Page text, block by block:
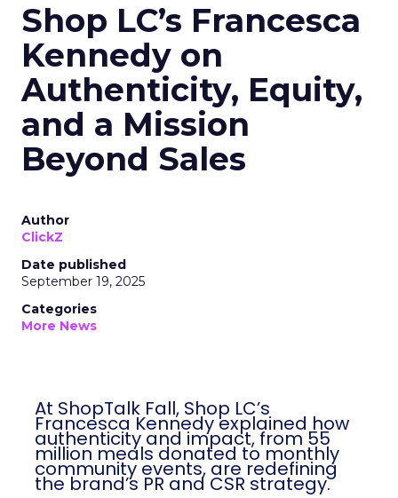
Shop LC’s Francesca
Kennedy on
Authenticity, Equity,
and a Mission
Beyond Sales
Author
ClickZ
Date published
September 19, 2025
Categories
More News
At ShopTalk Fall, Shop LC’s
Francesca Kennedy explained how
authenticity and impact, from 55
million meals donated to monthly
community events, are redefining
the brand’s PR and CSR strategy.